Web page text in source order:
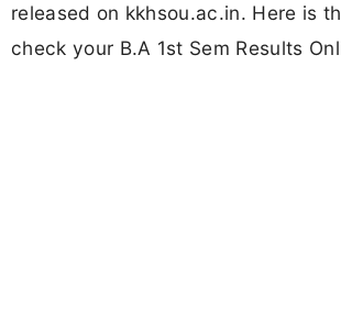
released on kkhsou.ac.in. Here is
check your B.A 1st Sem Results